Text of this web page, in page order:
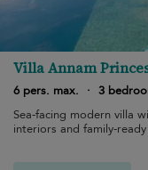
Villa Annam
6 pers. max.
· 3
Sea-facing modern villa
interiors and family-